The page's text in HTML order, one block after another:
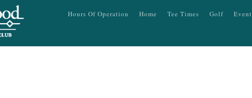
Hours Of Operation Home Tee Times Golf